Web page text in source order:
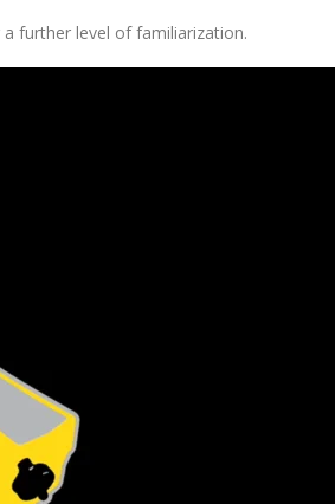
further level of familiarization.